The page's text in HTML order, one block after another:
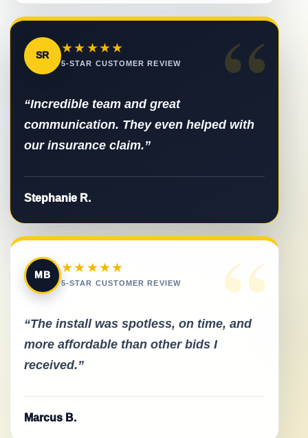
“
SR
★★★★★
5-STAR CUSTOMER REVIEW
“Incredible team and great
communication. They even helped with
our insurance claim.”
Stephanie R.
“
MB
★★★★★
5-STAR CUSTOMER REVIEW
“The install was spotless, on time, and
more affordable than other bids I
received.”
Marcus B.